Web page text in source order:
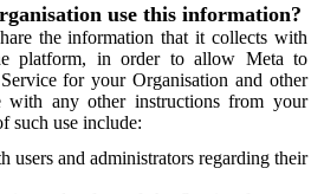
use this information?
the information that it collects with
platform, in order to allow Meta to
for your Organisation and other
with any other instructions from your
such use include:
users and administrators regarding their